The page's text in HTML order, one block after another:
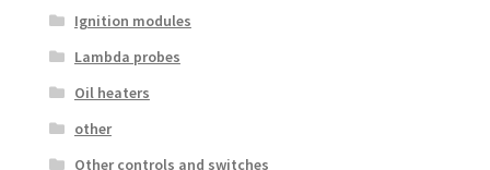
Ignition modules
Lambda probes
Oil heaters
other
Other controls and switches